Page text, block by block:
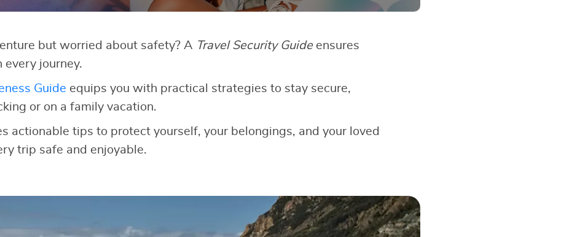
but worried about safety? A Travel Security Guideensures
every journey.
Guide equips you with practical strategies to stay secure,
or on a family vacation.
actionable tips to protect yourself, your belongings, and your loved
trip safe and enjoyable.